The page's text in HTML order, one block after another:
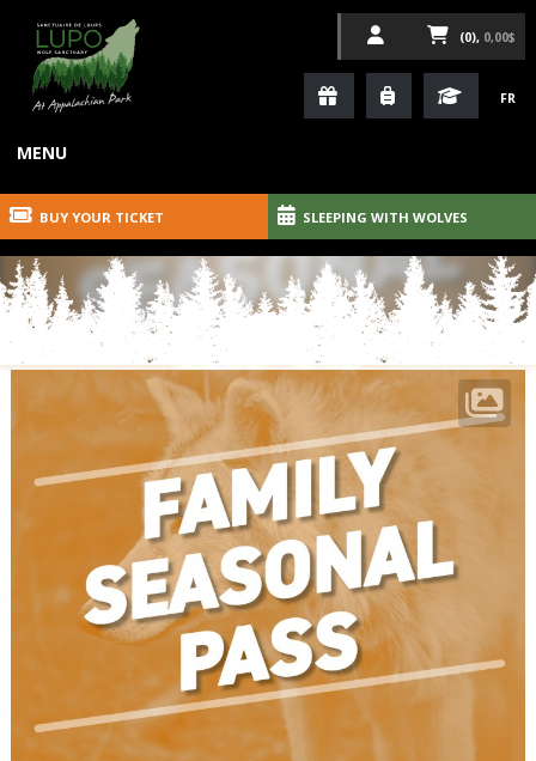
(0), 0,00$
FR
MENU
BUY YOUR TICKET SLEEPING WITH WOLVES